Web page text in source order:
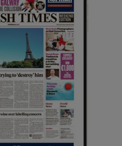
Show History sub sections
Show Sponsored sub sections